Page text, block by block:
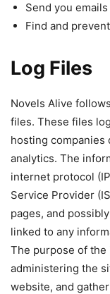
Send you emails
Find and
Log Files
Novels Alive
files. These files
hosting companies
analytics. The
internet protocol
Service Provider
pages, and
linked to any
The purpose of
administering the
website, and